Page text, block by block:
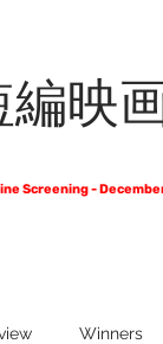
編映
Screening -
Winners